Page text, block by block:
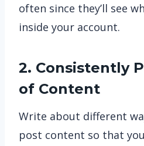
often since they’ll see
inside your account.
2. Consistently
of Content
Write about different
post content so that